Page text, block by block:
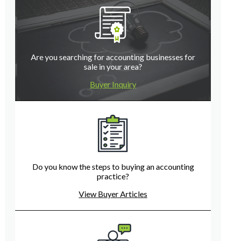
Are you searching for accounting businesses for
sale in your area?
Buyer Inquiry
Do you know the steps to buying an accounting
practice?
View Buyer Articles